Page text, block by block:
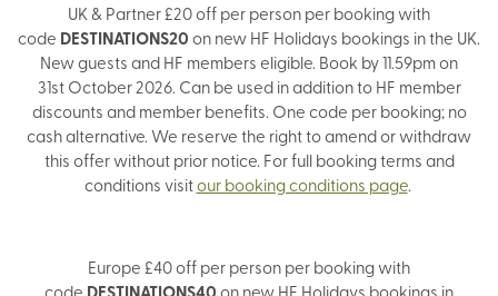
UK & Partner £20 off per person per booking with
code DESTINATIONS20on new HF Holidays bookings in the UK.
New guests and HF members eligible. Book by 11.59pm on
31st October 2026. Can be used in addition to HF member
discounts and member benefits. One code per booking; no
cash alternative. We reserve the right to amend or withdraw
this offer without prior notice. For full booking terms and
conditions visitour booking conditions page.
Europe £40 off per person per booking with
code
on new HF Holidays bookings in